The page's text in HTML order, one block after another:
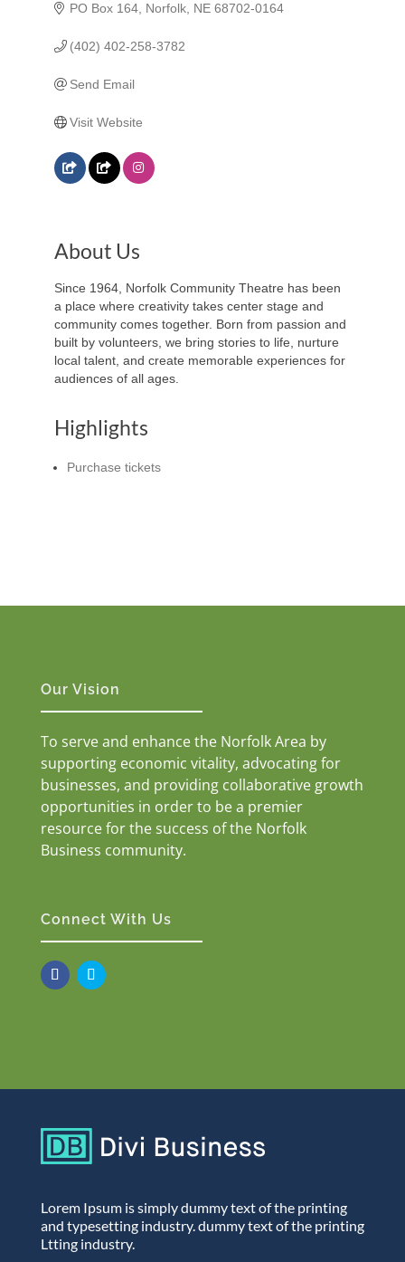
PO Box 164 Norfolk NE 68702-0164
(402) 402-258-3782
Send Email
Visit Website
About Us
Since 1964, Norfolk Community Theatre has been
a place where creativity takes center stage and
community comes together. Born from passion and
built by volunteers, we bring stories to life, nurture
local talent, and create memorable experiences for
audiences of all ages.
Highlights
Purchase tickets
Our Vision
To serve and enhance the Norfolk Area by
supporting economic vitality, advocating for
businesses, and providing collaborative growth
opportunities in order to be a premier
resource for the success of the Norfolk
Business community.
Connect With Us
Lorem Ipsum is simply dummy text of the printing
and typesetting industry. dummy text of the printing
Ltting industry.